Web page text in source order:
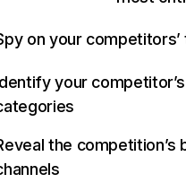
on your
your
the